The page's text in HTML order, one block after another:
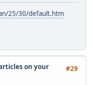
25/30/default.htm
#29
on your